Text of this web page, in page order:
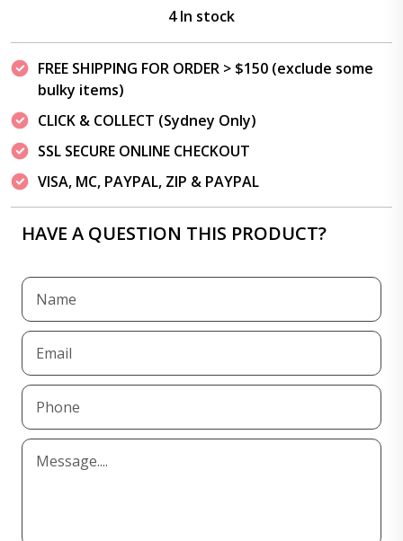
4 In stock
FREE SHIPPING FOR ORDER > $150 (exclude some
bulky items)
CLICK & COLLECT (Sydney Only)
SSL SECURE ONLINE CHECKOUT
VISA, MC, PAYPAL, ZIP & PAYPAL
HAVE A QUESTION THIS PRODUCT?